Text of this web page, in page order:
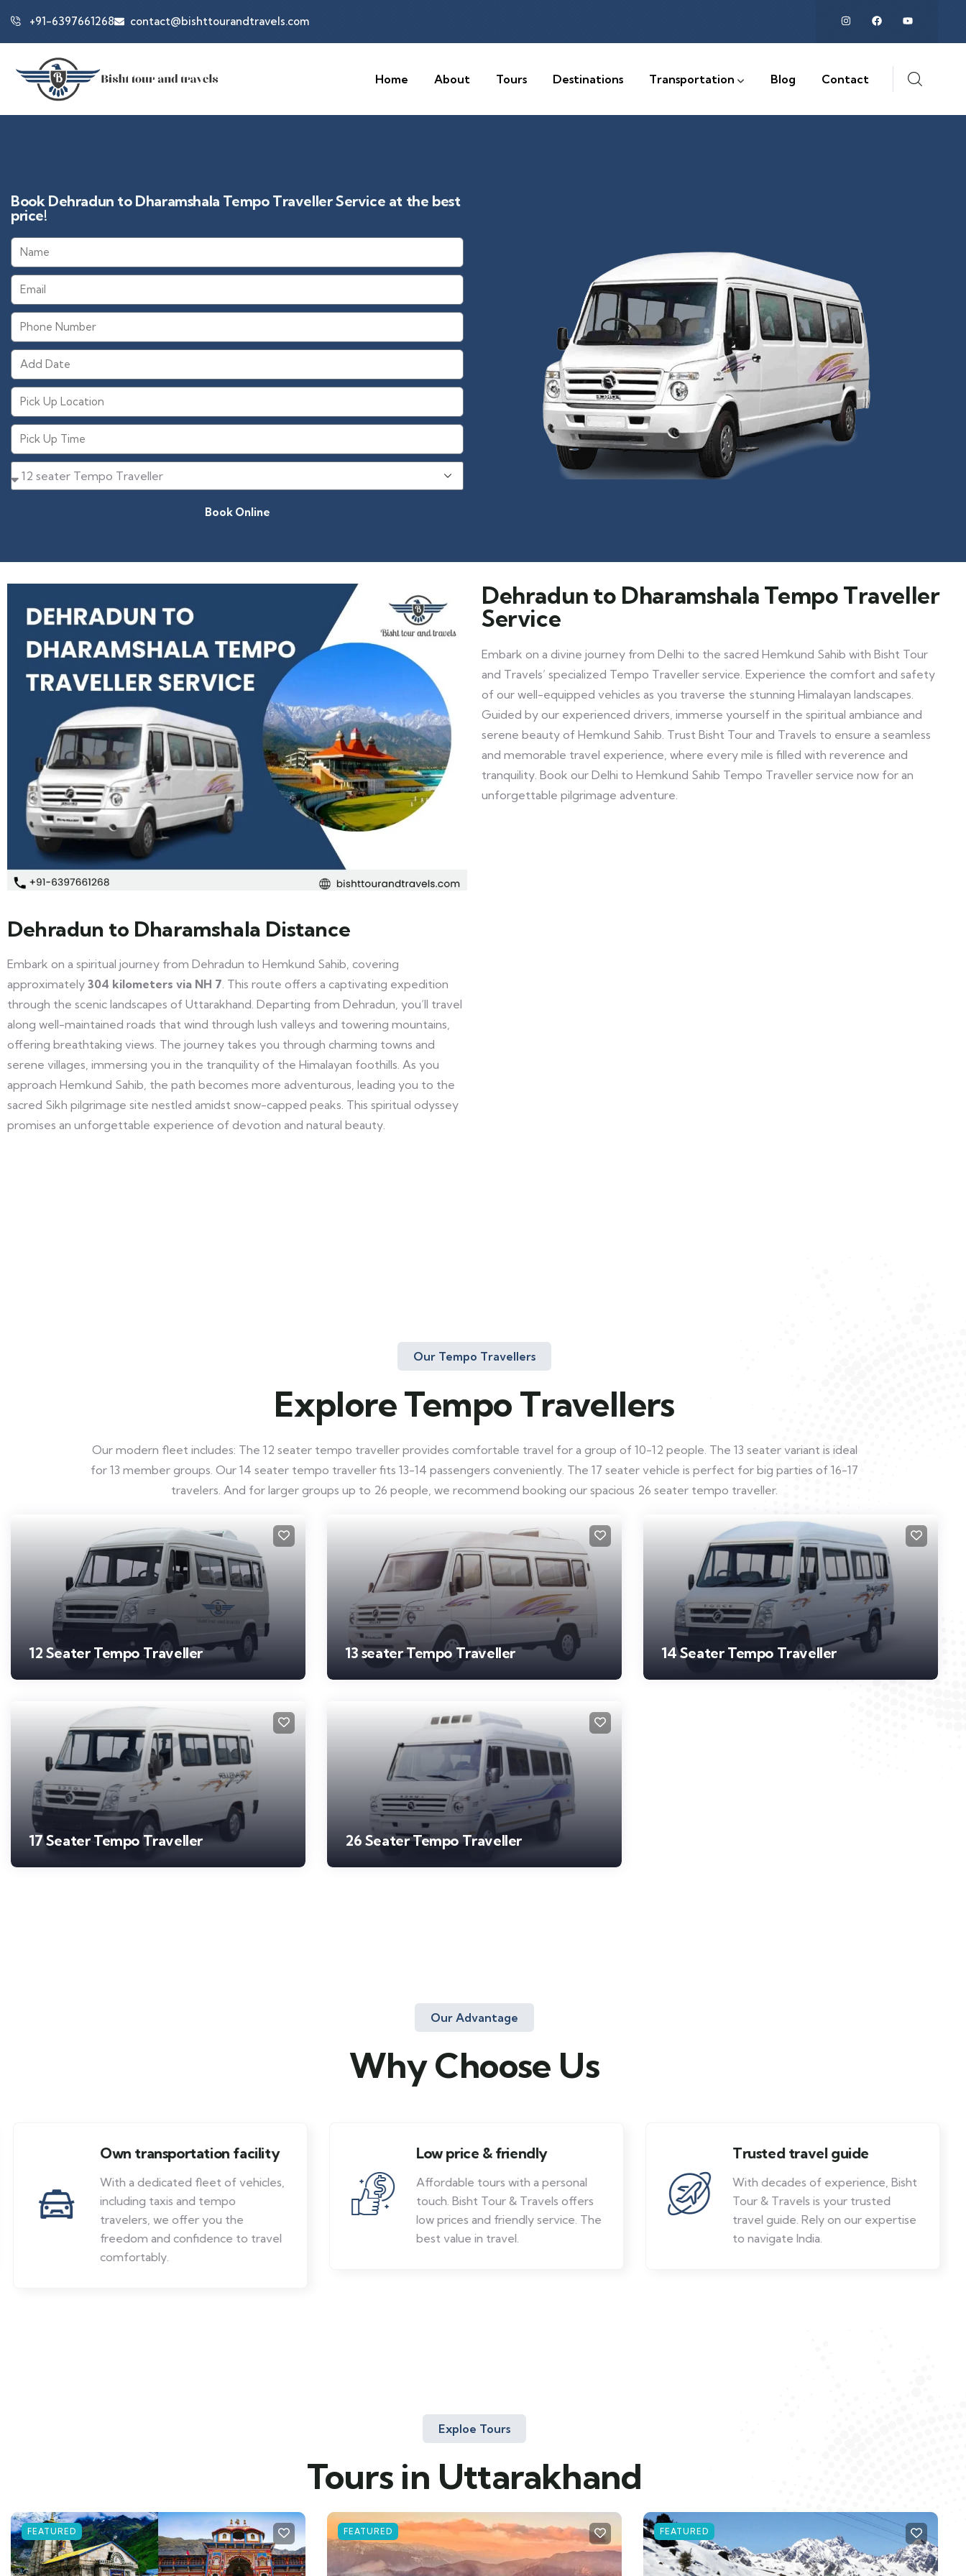
+91-6397661268 contact@bishttourandtravels.com
Home About Tours Destinations Transportation Blog Contact
Book Dehradun to Dharamshala Tempo Traveller Service at the best
price!
Book Online
Dehradun to Dharamshala Tempo Traveller
Service
Embark on a divine journey from Delhi to the sacred Hemkund Sahib with Bisht Tour
and Travels’ specialized Tempo Traveller service. Experience the comfort and safety
of our well-equipped vehicles as you traverse the stunning Himalayan landscapes.
Guided by our experienced drivers, immerse yourself in the spiritual ambiance and
serene beauty of Hemkund Sahib. Trust Bisht Tour and Travels to ensure a seamless
and memorable travel experience, where every mile is filled with reverence and
tranquility. Book our Delhi to Hemkund Sahib Tempo Traveller service now for an
unforgettable pilgrimage adventure.
Dehradun to Dharamshala Distance
Embark on a spiritual journey from Dehradun to Hemkund Sahib, covering
approximately 304 kilometers via NH 7 . This route offers a captivating expedition
through the scenic landscapes of Uttarakhand. Departing from Dehradun, you’ll travel
along well-maintained roads that wind through lush valleys and towering mountains,
offering breathtaking views. The journey takes you through charming towns and
serene villages, immersing you in the tranquility of the Himalayan foothills. As you
approach Hemkund Sahib, the path becomes more adventurous, leading you to the
sacred Sikh pilgrimage site nestled amidst snow-capped peaks. This spiritual odyssey
promises an unforgettable experience of devotion and natural beauty.
Our Tempo Travellers
Explore Tempo Travellers
Our modern fleet includes: The 12 seater tempo traveller provides comfortable travel for a group of 10-12 people. The 13 seater variant is ideal
for 13 member groups. Our 14 seater tempo traveller fits 13-14 passengers conveniently. The 17 seater vehicle is perfect for big parties of 16-17
travelers. And for larger groups up to 26 people, we recommend booking our spacious 26 seater tempo traveller.
12 Seater Tempo Traveller 13 seater Tempo Traveller 14 Seater Tempo Traveller
17 Seater Tempo Traveller 26 Seater Tempo Traveller
Our Advantage
Why Choose Us
Own transportation facility
With a dedicated fleet of vehicles,
including taxis and tempo
travelers, we offer you the
freedom and confidence to travel
comfortably.
Low price & friendly
Affordable tours with a personal
touch. Bisht Tour & Travels offers
low prices and friendly service. The
best value in travel.
Trusted travel guide
With decades of experience, Bisht
Tour & Travels is your trusted
travel guide. Rely on our expertise
to navigate India.
Exploe Tours
Tours in Uttarakhand
FEATURED FEATURED FEATURED